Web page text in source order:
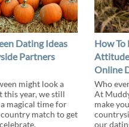
Dating Ideas
Partners
might look a
year, we still
magical time for
match to get
How To
Online
Who
At
make
our